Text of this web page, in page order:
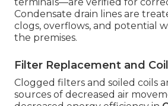
Condensate drain lines are
clogs, overflows, and potential
the premises.
Filter Replacement and
Clogged filters and soiled coils
sources of decreased air